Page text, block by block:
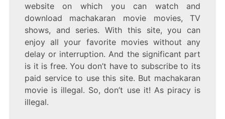
website on which you can watch and
download machakaran movie movies, TV
shows, and series. With this site, you can
enjoy all your favorite movies without any
delay or interruption. And the significant part
is it is free. You don’t have to subscribe to its
paid service to use this site. But machakaran
movie is illegal. So, don’t use it! As piracy is
illegal.